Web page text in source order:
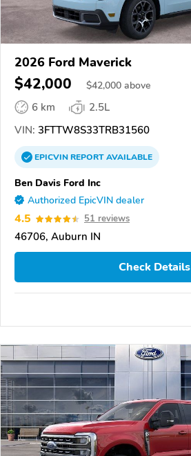
2026 Ford Maverick
$42,000 $42,000 above
6 km
2.5L
VIN: 3FTTW8S33TRB31560
EPICVINREPORTAVAILABLE
Ben Davis Ford Inc
Authorized EpicVIN dealer
4.5 51 reviews
46706, Auburn IN
Check Details